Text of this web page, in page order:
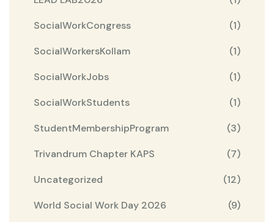
SocialWorkCongress
(1)
SocialWorkersKollam
(1)
SocialWorkJobs
(1)
SocialWorkStudents
(1)
StudentMembershipProgram
(3)
Trivandrum Chapter KAPS
(7)
Uncategorized
(12)
World Social Work Day 2026
(9)